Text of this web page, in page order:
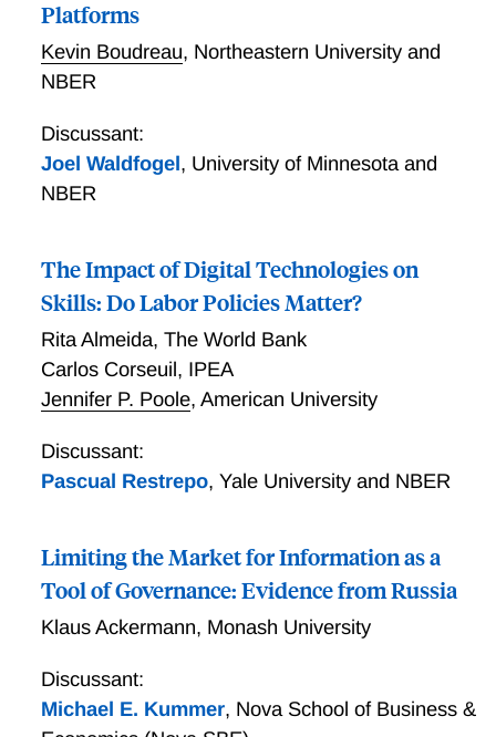
Platforms
Kevin Boudreau, Northeastern University and
NBER
Discussant:
Joel Waldfogel, University of Minnesota and
NBER
The Impact of Digital Technologies on
Skills: Do Labor Policies Matter?
Rita Almeida, The World Bank
Carlos Corseuil, IPEA
Jennifer P. Poole, American University
Discussant:
Pascual Restrepo, Yale University and NBER
Limiting the Market for Information as a
Tool of Governance: Evidence from Russia
Klaus Ackermann, Monash University
Discussant:
Michael E. Kummer, Nova School of Business &